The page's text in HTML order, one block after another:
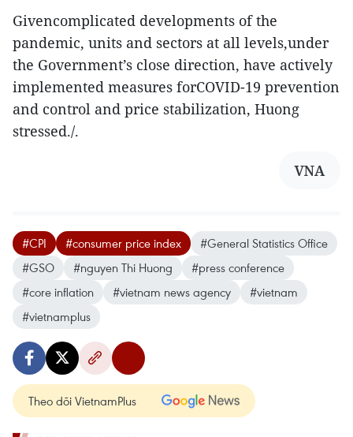
Givencomplicated developments of the
pandemic, units and sectors at all levels,under
the Government’s close direction, have actively
implemented measures forCOVID-19 prevention
and control and price stabilization, Huong
stressed./.
VNA
#CPI #consumer price index
#General Statistics Office
#GSO
#nguyen Thi Huong
#press conference
#core inflation
#vietnam news agency
#vietnam
#vietnamplus
Theo dõi VietnamPlus